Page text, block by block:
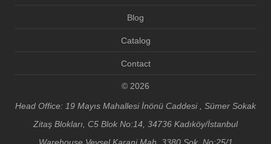
Blog
Catalog
Contact
© 2026
Head Office: 19 Mayıs Mahallesi İnönü Caddesi , Sümer Sokak
Zitaş Blokları, C5 Blok No:14, 34736 Kadıköy/İstanbul